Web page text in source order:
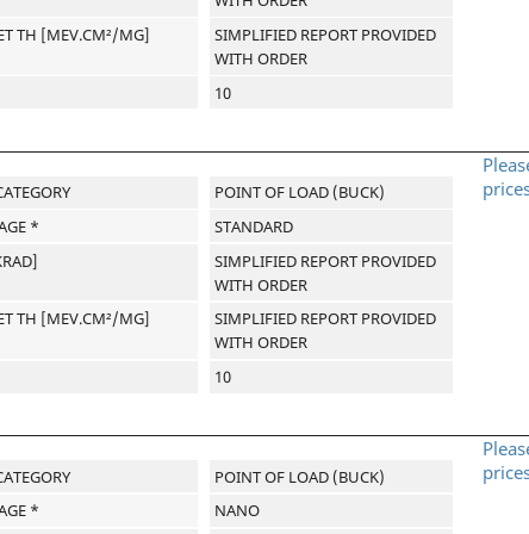
TH [MEV.CM²/MG]
SIMPLIFIED REPORT PROVIDED
WITH ORDER
10
POINT OF LOAD (BUCK)
*
STANDARD
SIMPLIFIED REPORT PROVIDED
WITH ORDER
TH [MEV.CM²/MG]
SIMPLIFIED REPORT PROVIDED
WITH ORDER
10
POINT OF LOAD (BUCK)
*
NANO